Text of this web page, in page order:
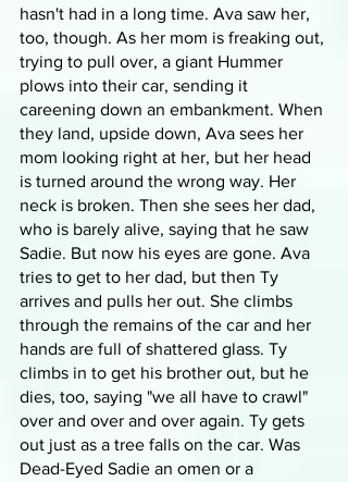
hasn't had in a long time. Ava saw her,
too, though. As her mom is freaking out,
trying to pull over, a giant Hummer
plows into their car, sending it
careening down an embankment. When
they land, upside down, Ava sees her
mom looking right at her, but her head
is turned around the wrong way. Her
neck is broken. Then she sees her dad,
who is barely alive, saying that he saw
Sadie. But now his eyes are gone. Ava
tries to get to her dad, but then Ty
arrives and pulls her out. She climbs
through the remains of the car and her
hands are full of shattered glass. Ty
climbs in to get his brother out, but he
dies, too, saying "we all have to crawl"
over and over and over again. Ty gets
out just as a tree falls on the car. Was
Dead-Eyed Sadie an omen or a